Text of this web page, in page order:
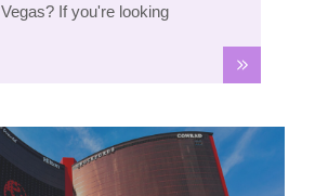
Vegas? If you're looking